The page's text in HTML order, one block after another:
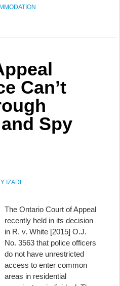
Can’t
Spy
IZADI
The Ontario Court of Appeal
recently held in its decision
in R. v. White [2015] O.J.
No. 3563 that police officers
do not have unrestricted
access to enter common
areas in residential